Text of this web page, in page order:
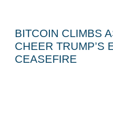
BITCOIN CLIMBS
CHEER TRUMP’S
CEASEFIRE